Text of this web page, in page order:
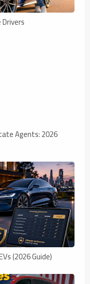
Agents: 2026
(2026 Guide)